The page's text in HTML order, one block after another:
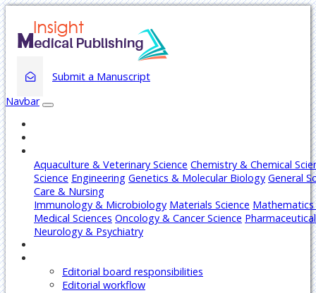
Submit a Manuscript
Navbar
Aquaculture & Veterinary Science Chemistry & Chemical
Science Engineering Genetics & Molecular Biology General
Care & Nursing
Immunology & Microbiology Materials Science Mathematics
Medical Sciences Oncology & Cancer Science
Neurology & Psychiatry
Editorial board responsibilities
Editorial workflow